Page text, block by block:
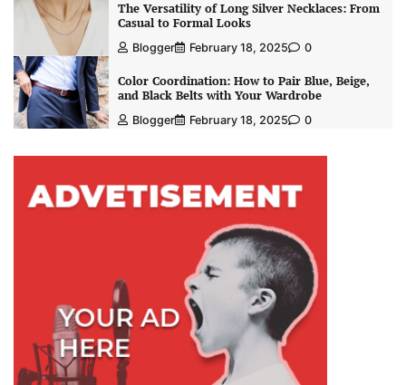
The Versatility of Long Silver Necklaces: From
Casual to Formal Looks
Blogger February 18, 2025 0
Color Coordination: How to Pair Blue, Beige,
and Black Belts with Your Wardrobe
Blogger February 18, 2025 0